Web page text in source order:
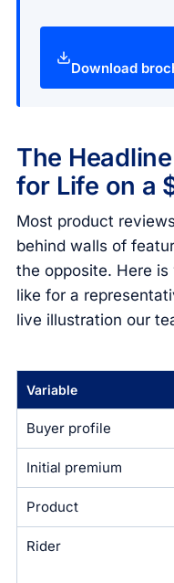
Download
The
for Life on a
Most product
behind walls of
the opposite. Here
like for a
live illustration our
Variable
Buyer profile
Initial premium
Product
Rider